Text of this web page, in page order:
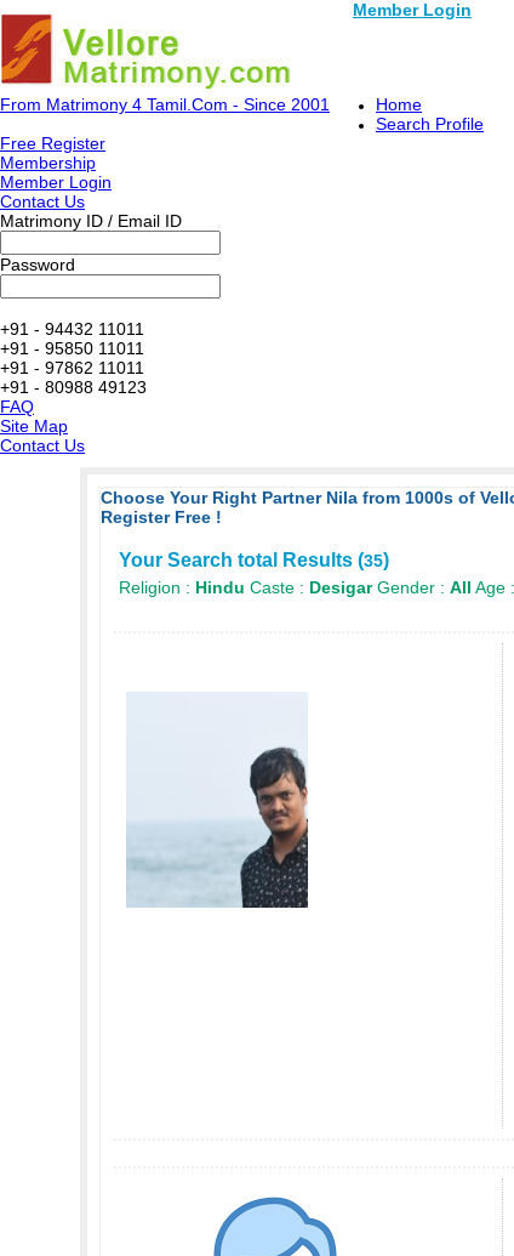
Member Login
From Matrimony 4 Tamil.Com - Since 2001
Home
Search Profile
Free Register
Membership
Member Login
Contact Us
Matrimony ID / Email ID
Password
+91 - 94432 11011
+91 - 95850 11011
+91 - 97862 11011
+91 - 80988 49123
FAQ
Site Map
Contact Us
Choose Your Right Partner Nila from 1000s of
Register Free !
Your Search total Results (35)
Religion : Hindu Caste : DesigarGender : All Age :